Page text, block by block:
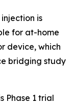
is
for at-home
device, which
bridging study
Phase 1 trial